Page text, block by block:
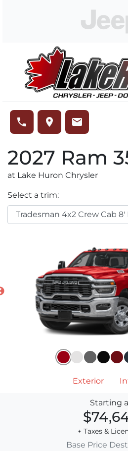
phone place email
2027 Ram
at Lake Huron Chrysler
Select a trim:
Exterior
Starting
+ Taxes &
Base Price